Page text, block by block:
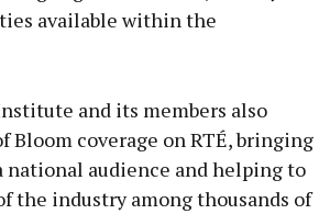
available within the
and its members also
Bloom coverage on RTÉ, bringing
audience and helping to
the industry among thousands of